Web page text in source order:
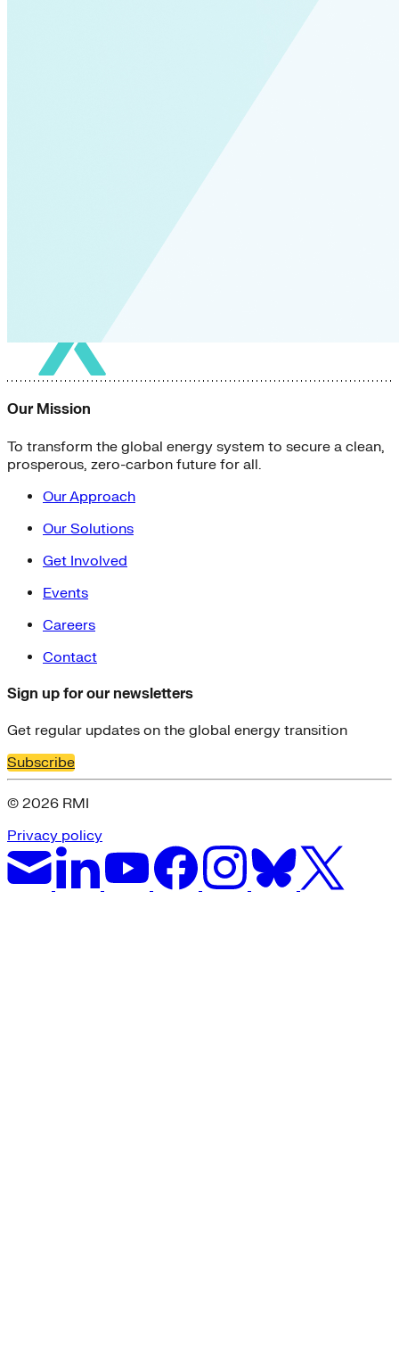
Our Mission
To transform the global energy system to secure a clean,
prosperous, zero-carbon future for all.
Our Approach
Our Solutions
Get Involved
Events
Careers
Contact
Sign up for our newsletters
Get regular updates on the global energy transition
Subscribe
© 2026 RMI
Privacy policy